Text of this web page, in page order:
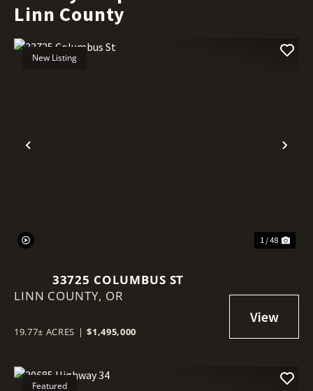
Linn County
Previous
New Listing
1 / 48
33725 COLUMBUS ST
LINN COUNTY, OR
19.77± ACRES | $1,495,000
Featured